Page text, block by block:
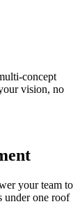
concept
vision, no
your team to
under one roof